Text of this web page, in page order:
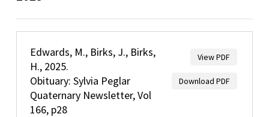
Edwards, M., Birks, J., Birks,
H., 2025.
Obituary: Sylvia Peglar
Quaternary Newsletter, Vol
166, p28
View PDF
Download PDF